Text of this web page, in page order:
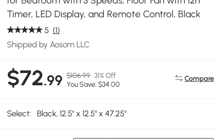
Timer, LED Display, and Remote Control, Black
5 (1)
Shipped by Aosom LLC
$72.99 $106.99 31% Off
You Save: $34.00
Compare
Select: Black, 12.5" x 12.5" x 47.25"